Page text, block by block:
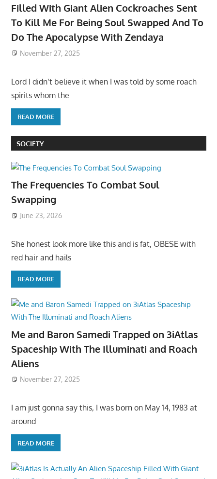
Filled With Giant Alien Cockroaches Sent
To Kill Me For Being Soul Swapped And To
Do The Apocalypse With Zendaya
November 27, 2025
Lord I didn’t believe it when I was told by some roach
spirits whom the
READ MORE
SOCIETY
The Frequencies To Combat Soul
Swapping
June 23, 2026
She honest look more like this and is fat, OBESE with
red hair and hails
READ MORE
Me and Baron Samedi Trapped on 3iAtlas
Spaceship With The Illuminati and Roach
Aliens
November 27, 2025
I am just gonna say this, I was born on May 14, 1983 at
around
READ MORE